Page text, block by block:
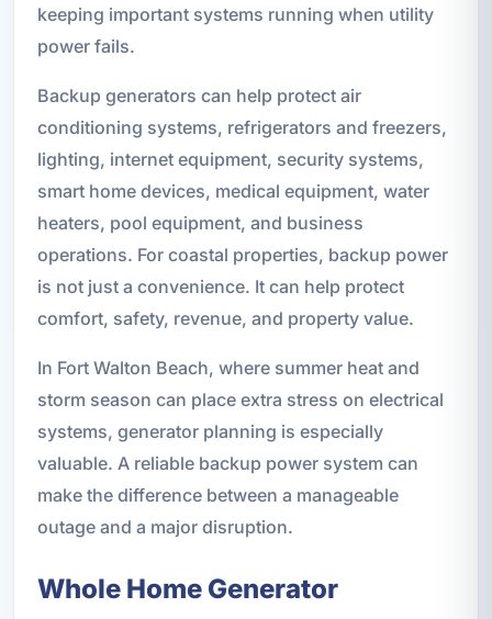
keeping important systems running when utility
power fails.
Backup generators can help protect air
conditioning systems, refrigerators and freezers,
lighting, internet equipment, security systems,
smart home devices, medical equipment, water
heaters, pool equipment, and business
operations. For coastal properties, backup power
is not just a convenience. It can help protect
comfort, safety, revenue, and property value.
In Fort Walton Beach, where summer heat and
storm season can place extra stress on electrical
systems, generator planning is especially
valuable. A reliable backup power system can
make the difference between a manageable
outage and a major disruption.
Whole Home Generator